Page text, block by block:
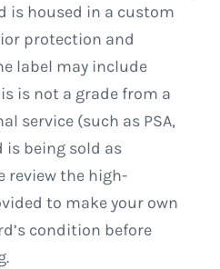
is housed in a custom
protection and
label may include
is not a grade from a
service (such as PSA,
is being sold as
review the high-
to make your own
condition before